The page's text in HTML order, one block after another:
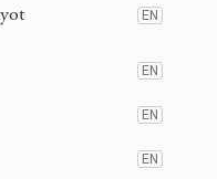
EN
EN
EN
EN